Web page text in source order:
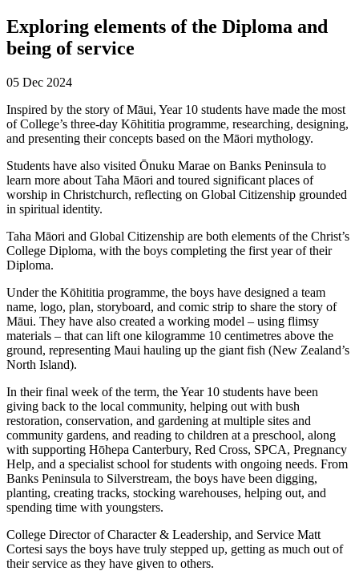
Exploring elements of the Diploma and
being of service
05 Dec 2024
Inspired by the story of Māui, Year 10 students have made the most
of College’s three-day Kōhititia programme, researching, designing,
and presenting their concepts based on the Māori mythology.
Students have also visited Ōnuku Marae on Banks Peninsula to
learn more about Taha Māori and toured significant places of
worship in Christchurch, reflecting on Global Citizenship grounded
in spiritual identity.
Taha Māori and Global Citizenship are both elements of the Christ’s
College Diploma, with the boys completing the first year of their
Diploma.
Under the Kōhititia programme, the boys have designed a team
name, logo, plan, storyboard, and comic strip to share the story of
Māui. They have also created a working model – using flimsy
materials – that can lift one kilogramme 10 centimetres above the
ground, representing Maui hauling up the giant fish (New Zealand’s
North Island).
In their final week of the term, the Year 10 students have been
giving back to the local community, helping out with bush
restoration, conservation, and gardening at multiple sites and
community gardens, and reading to children at a preschool, along
with supporting Hōhepa Canterbury, Red Cross, SPCA, Pregnancy
Help, and a specialist school for students with ongoing needs. From
Banks Peninsula to Silverstream, the boys have been digging,
planting, creating tracks, stocking warehouses, helping out, and
spending time with youngsters.
College Director of Character & Leadership, and Service Matt
Cortesi says the boys have truly stepped up, getting as much out of
their service as they have given to others.